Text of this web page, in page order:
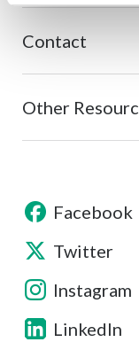
Contact
Other
Facebook
Twitter
Instagram
LinkedIn